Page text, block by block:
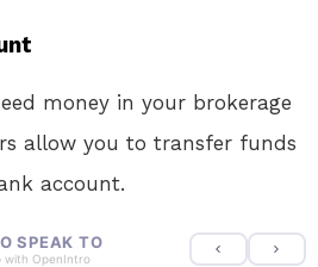
money in your brokerage
allow you to transfer funds
account.
SPEAK TO
with OpenIntro